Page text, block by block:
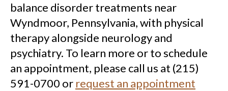
balance disorder treatments near
Wyndmoor, Pennsylvania, with physical
therapy alongside neurology and
psychiatry. To learn more or to schedule
an appointment, please call us at (215)
591-0700 or request an appointment